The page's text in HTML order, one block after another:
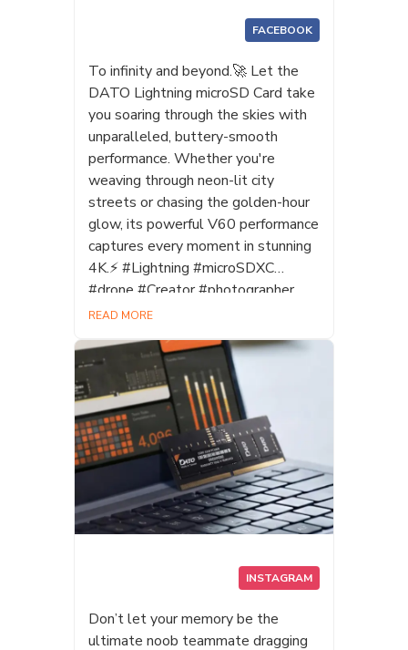
FACEBOOK
To infinity and beyond.🚀 Let the
DATO Lightning microSD Card take
you soaring through the skies with
unparalleled, buttery-smooth
performance. Whether you're
weaving through neon-lit city
streets or chasing the golden-hour
glow, its powerful V60 performance
captures every moment in stunning
4K.⚡ #Lightning #microSDXC
#drone #Creator #photographer
#videocreator #UHSII #V60
READ MORE
INSTAGRAM
Don’t let your memory be the
ultimate noob teammate dragging